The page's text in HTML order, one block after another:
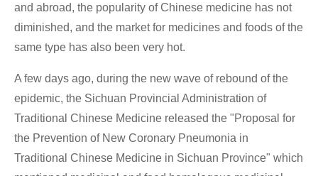
and abroad, the popularity of Chinese medicine has not
diminished, and the market for medicines and foods of the
same type has also been very hot.
A few days ago, during the new wave of rebound of the
epidemic, the Sichuan Provincial Administration of
Traditional Chinese Medicine released the "Proposal for
the Prevention of New Coronary Pneumonia in
Traditional Chinese Medicine in Sichuan Province" which